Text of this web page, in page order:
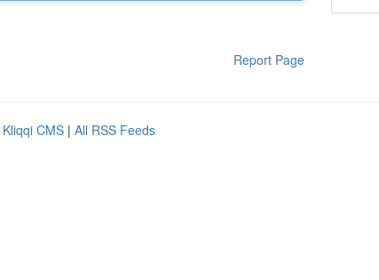
Report Page
Kliqqi CMS | All RSS Feeds